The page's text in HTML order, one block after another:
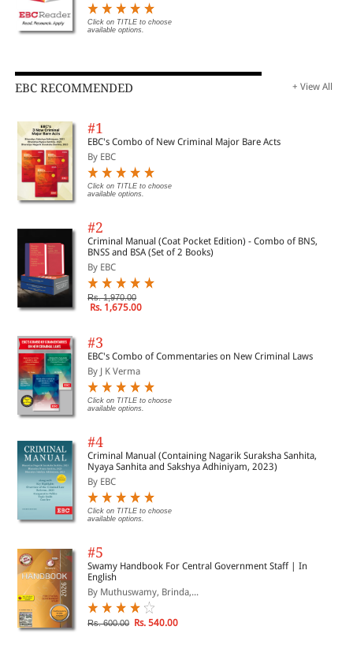
Faculty of Law, National University of Singapore
practitioners globally as a handbook for Indian insider trading law
especially how it is similar to, and more importantly, how it differs from
global practice.
Former Global General Counsel, Cipla
Click on TITLE to choose
available options.
EBC RECOMMENDED + View All
#1
EBC's Combo of New Criminal Major Bare Acts
By EBC
Click on TITLE to choose
available options.
#2
Criminal Manual (Coat Pocket Edition) - Combo of BNS,
BNSS and BSA (Set of 2 Books)
By EBC
Rs. 1,970.00
Rs. 1,675.00
#3
EBC's Combo of Commentaries on New Criminal Laws
By J K Verma
Click on TITLE to choose
available options.
#4
Criminal Manual (Containing Nagarik Suraksha Sanhita,
Nyaya Sanhita and Sakshya Adhiniyam, 2023)
By EBC
Click on TITLE to choose
available options.
#5
Swamy Handbook For Central Government Staff | In
English
By Muthuswamy, Brinda,...
Rs. 600.00 Rs. 540.00